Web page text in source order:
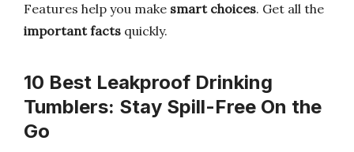
Features help you make smart choices. Get all the
important facts quickly.
10 Best Leakproof Drinking
Tumblers: Stay Spill-Free On the
Go